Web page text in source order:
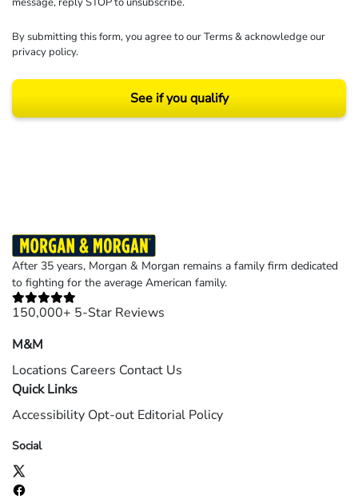
By submitting this form, you agree to ourTerms& acknowledge our
privacy policy.
See if you qualify
After 35 years, Morgan & Morgan remains a family firm dedicated
to fighting for the average American family.
150,000+ 5-Star Reviews
M&M
Locations Careers Contact Us
Quick Links
Accessibility Opt-out Editorial Policy
Social